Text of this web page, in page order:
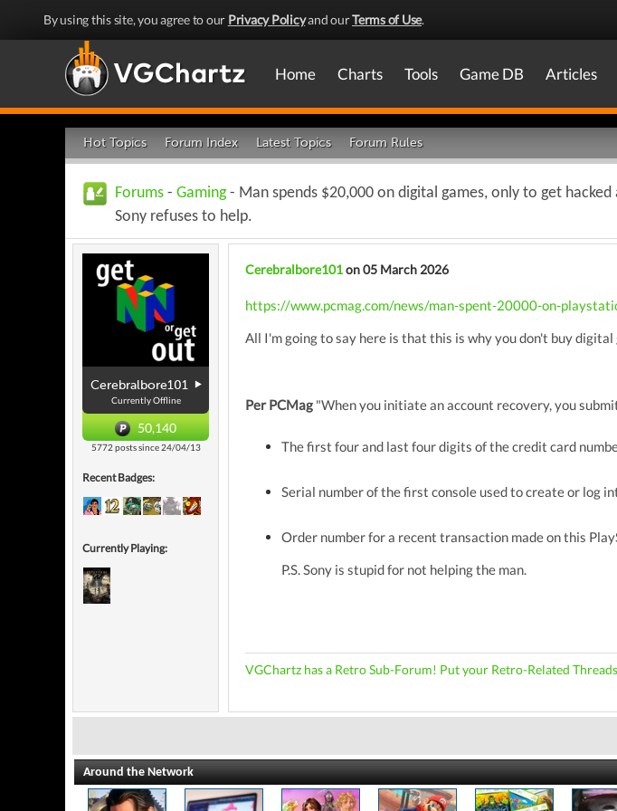
By using this site, you agree to our Privacy Policyand ourTerms of Use.
Home Charts Tools Game DB Articles
Hot Topics Forum Index Latest Topics Forum Rules
Forums - Gaming- Man spends $20,000 on digital games, only to get hacked
Sony refuses to help.
Cerebralbore101
Currently Offline
50,140
5772 posts since 24/04/13
Recent Badges:
Currently Playing:
Cerebralbore101on 05 March 2026
https://www.pcmag.com/news/man-spent-20000-on-
All I'm going to say here is that this is why you don't buy
Per PCMag "When you initiate an account recovery, you
The first four and last four digits of the credit card
Serial number of the first console used to create or log
Order number for a recent transaction made on this
P.S. Sony is stupid for not helping the man.
VGChartz has a Retro Sub-Forum! Put your Retro-Related
Around the Network